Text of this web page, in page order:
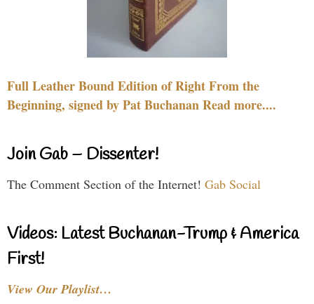
Full Leather Bound Edition of Right From the
Beginning, signed by Pat Buchanan Read more....
Join Gab – Dissenter!
The Comment Section of the Internet! Gab Social
Videos: Latest Buchanan-Trump & America
First!
View Our Playlist…